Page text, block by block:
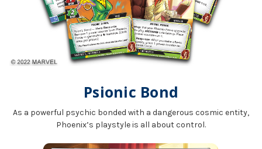
Psionic Bond
As a powerful psychic bonded with a dangerous cosmic entity,
Phoenix’s playstyle is all about control.